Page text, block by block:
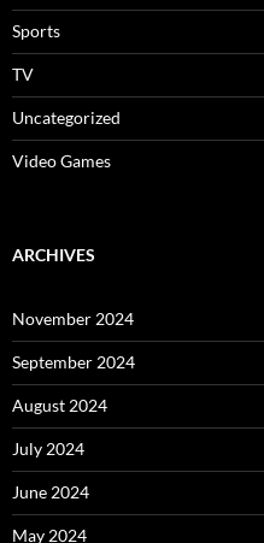
Sports
TV
Uncategorized
Video Games
ARCHIVES
November 2024
September 2024
August 2024
July 2024
June 2024
May 2024